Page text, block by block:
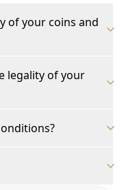
of your coins and
legality of your